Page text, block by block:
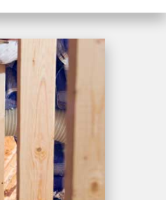
and hard work. Iwill
definitely recommend
Westshore Roofing!